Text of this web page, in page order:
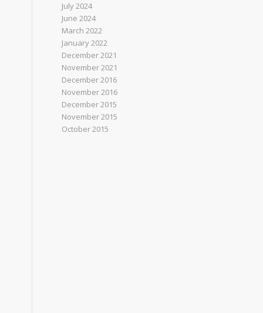
July 2024
June 2024
March 2022
January 2022
December 2021
November 2021
December 2016
November 2016
December 2015
November 2015
October 2015